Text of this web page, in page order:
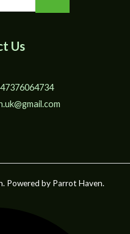
Us
Powered by Parrot Haven.